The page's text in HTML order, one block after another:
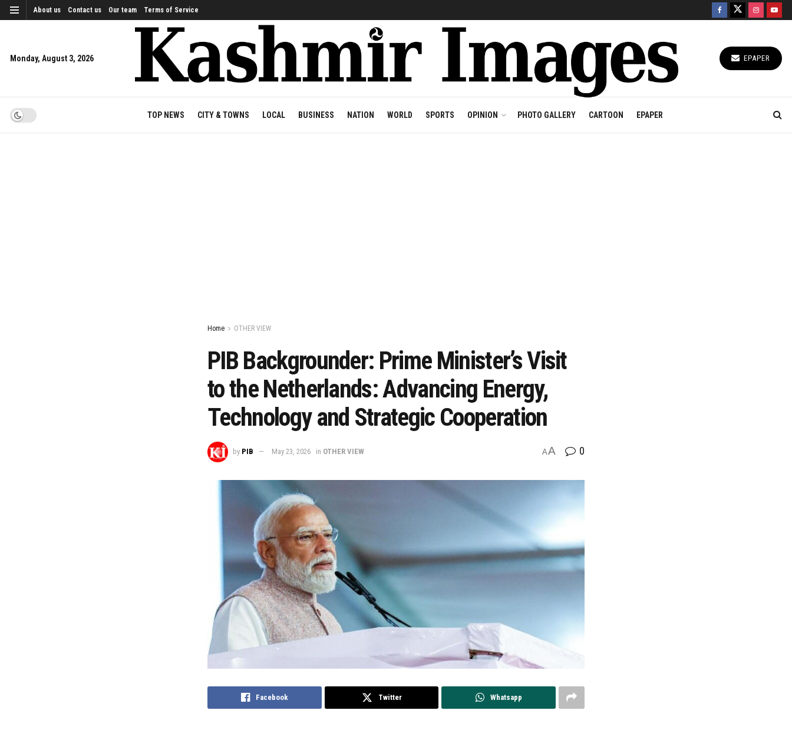
About us Contact us Our team Terms of Service
Monday, August 3, 2026 EPAPER
TOP NEWS CITY & TOWNS LOCAL BUSINESS NATION WORLD SPORTS OPINION PHOTO GALLERY CARTOON EPAPER
Home OTHER VIEW
PIB Backgrounder: Prime Minister’s Visit
to the Netherlands: Advancing Energy,
Technology and Strategic Cooperation
by PIB May 23, 2026 in OTHER VIEW AA 0
Facebook Twitter Whatsapp